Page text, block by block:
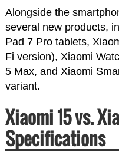
Alongside the
several new products,
Pad 7 Pro tablets,
Fi version), Xiaomi
5 Max, and Xiaomi
variant.
Xiaomi 15 vs.
Specifications